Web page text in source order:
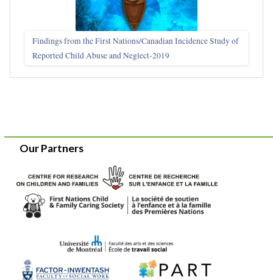
Findings from the First Nations/Canadian Incidence Study of
Reported Child Abuse and Neglect-2019
Our Partners